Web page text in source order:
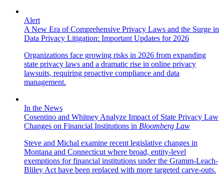
Alert
A New Era of Comprehensive Privacy Laws and the Surge in
Data Privacy Litigation: Important Updates for 2026
Organizations face growing risks in 2026 from expanding
state privacy laws and a dramatic rise in online privacy
lawsuits, requiring proactive compliance and data
management.
In the News
Cosentino and Whitney Analyze Impact of State Privacy Law
Changes on Financial Institutions in Bloomberg Law
Steve and Michal examine recent legislative changes in
Montana and Connecticut where broad, entity-level
exemptions for financial institutions under the Gramm-Leach-
Bliley Act have been replaced with more targeted carve-outs.